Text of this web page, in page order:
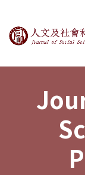
Journal